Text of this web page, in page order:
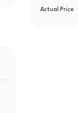
Actual Price